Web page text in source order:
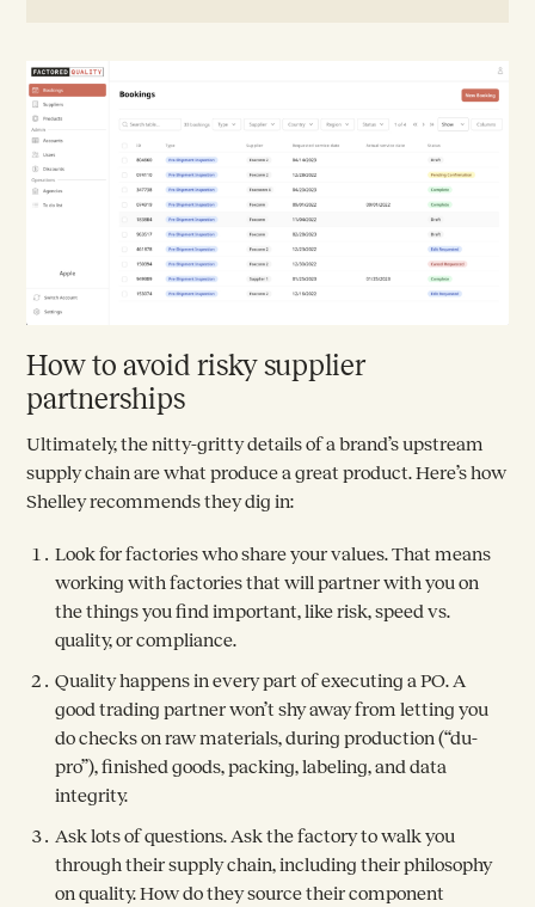
How to avoid risky supplier
partnerships
Ultimately, the nitty-gritty details of a brand’s upstream
supply chain are what produce a great product. Here’s how
Shelley recommends they dig in:
Look for factories who share your values. That means
working with factories that will partner with you on
the things you find important, like risk, speed vs.
quality, or compliance.
Quality happens in every part of executing a PO. A
good trading partner won’t shy away from letting you
do checks on raw materials, during production (“du-
pro”), finished goods, packing, labeling, and data
integrity.
Ask lots of questions. Ask the factory to walk you
through their supply chain, including their philosophy
on quality. How do they source their component